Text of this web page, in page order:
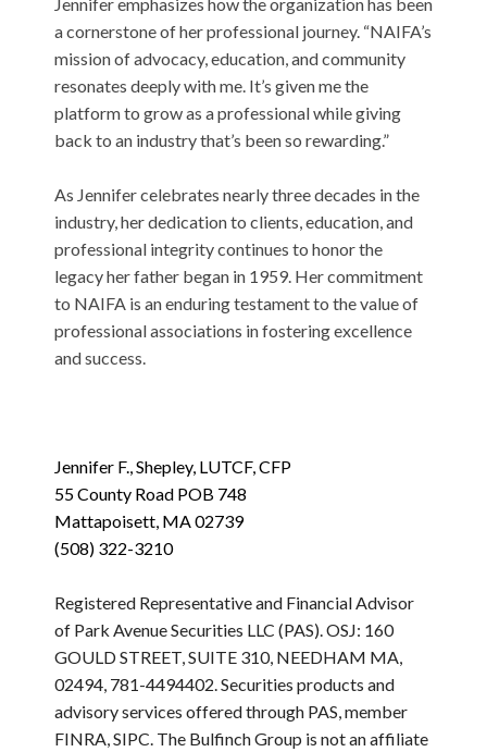
a cornerstone of her professional journey. “NAIFA’s
mission of advocacy, education, and community
resonates deeply with me. It’s given me the
platform to grow as a professional while giving
back to an industry that’s been so rewarding.”
As Jennifer celebrates nearly three decades in the
industry, her dedication to clients, education, and
professional integrity continues to honor the
legacy her father began in 1959. Her commitment
to NAIFA is an enduring testament to the value of
professional associations in fostering excellence
and success.
Jennifer F., Shepley, LUTCF, CFP
55 County Road POB 748
Mattapoisett, MA 02739
(508) 322-3210
Registered Representative and Financial Advisor
of Park Avenue Securities LLC (PAS). OSJ: 160
GOULD STREET, SUITE 310, NEEDHAM MA,
02494, 781-4494402. Securities products and
advisory services offered through PAS, member
FINRA, SIPC. The Bulfinch Group is not an affiliate